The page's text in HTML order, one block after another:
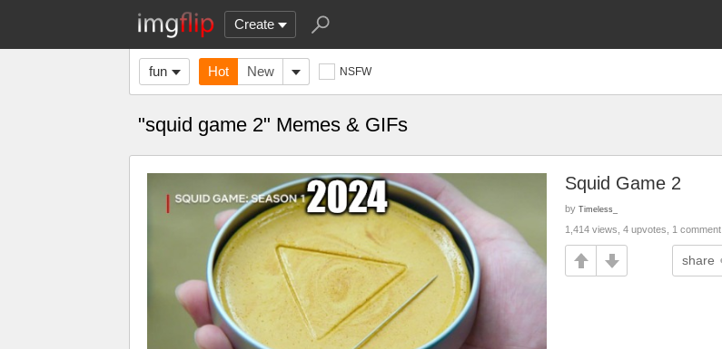
Create
fun Hot New NSFW
"squid game 2" Memes & GIFs
Squid Game 2
by Timeless_
1,414 views, 4 upvotes, 1 comment
share